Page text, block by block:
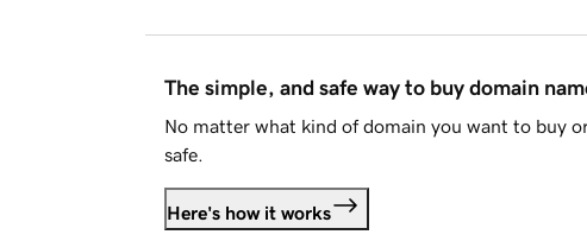
The simple, and safe way to buy domain
No matter what kind of domain you want to buy
safe.
Here's how it works